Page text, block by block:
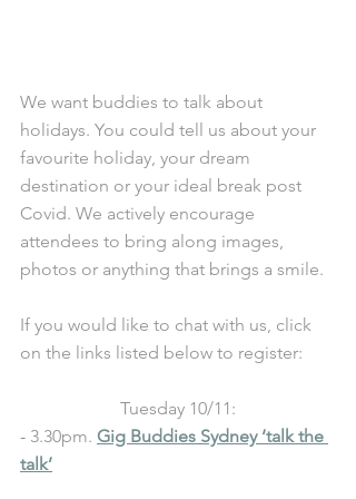
We want buddies to talk about
holidays. You could tell us about your
favourite holiday, your dream
destination or your ideal break post
Covid. We actively encourage
attendees to bring along images,
photos or anything that brings a smile.
If you would like to chat with us, click
on the links listed below to register:
Tuesday 10/11:
- 3.30pm. Gig Buddies Sydney ‘talk the
talk’